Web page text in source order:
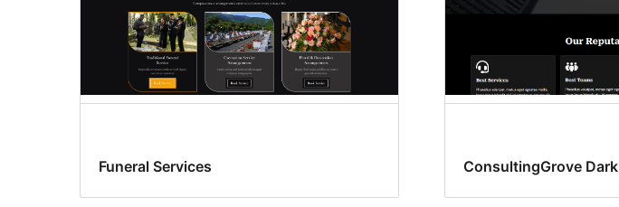
Funeral Services ConsultingGrove Dark